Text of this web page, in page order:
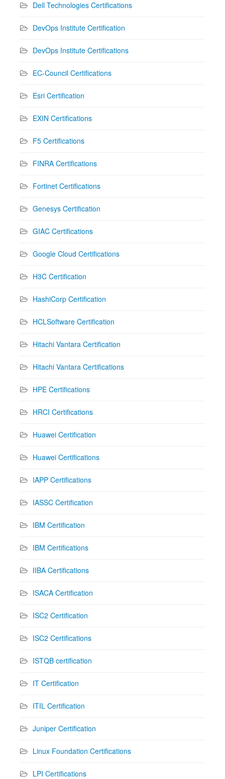
Dell Technologies Certifications
DevOps Institute Certification
DevOps Institute Certifications
EC-Council Certifications
Esri Certification
EXIN Certifications
F5 Certifications
FINRA Certifications
Fortinet Certifications
Genesys Certification
GIAC Certifications
Google Cloud Certifications
H3C Certification
HashiCorp Certification
HCLSoftware Certification
Hitachi Vantara Certification
Hitachi Vantara Certifications
HPE Certifications
HRCI Certifications
Huawei Certification
Huawei Certifications
IAPP Certifications
IASSC Certification
IBM Certification
IBM Certifications
IIBA Certifications
ISACA Certification
ISC2 Certification
ISC2 Certifications
ISTQB certification
IT Certification
ITIL Certification
Juniper Certification
Linux Foundation Certifications
LPI Certifications